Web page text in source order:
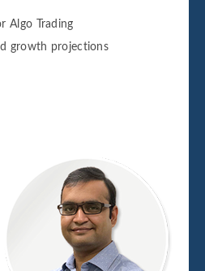
Algo Trading
growth projections